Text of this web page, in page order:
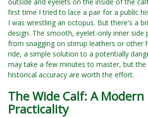
first time I tried to lace a pair for a public
I was wrestling an octopus. But there's a
design. The smooth, eyelet-only inner side
from snagging on stirrup leathers or other
ride, a simple solution to a potentially
may take a few minutes to master, but the
historical accuracy are worth the effort.
The Wide Calf: A
Practicality